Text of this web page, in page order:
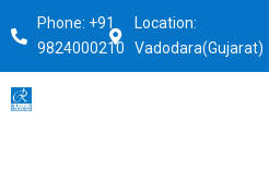
Phone: +91
9824000210
Location:
Vadodara(Gujarat)